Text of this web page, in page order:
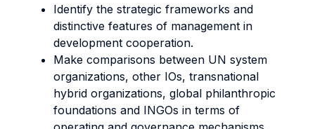
Identify the strategic frameworks and
distinctive features of management in
development cooperation.
Make comparisons between UN system
organizations, other IOs, transnational
hybrid organizations, global philanthropic
foundations and INGOs in terms of